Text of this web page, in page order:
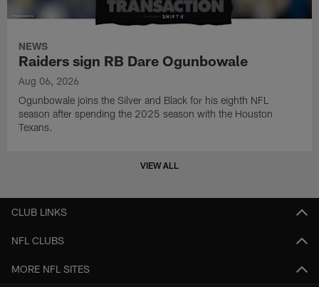
NEWS
Raiders sign RB Dare Ogunbowale
Aug 06, 2026
Ogunbowale joins the Silver and Black for his eighth NFL
season after spending the 2025 season with the Houston
Texans.
VIEW ALL
CLUB LINKS
NFL CLUBS
MORE NFL SITES